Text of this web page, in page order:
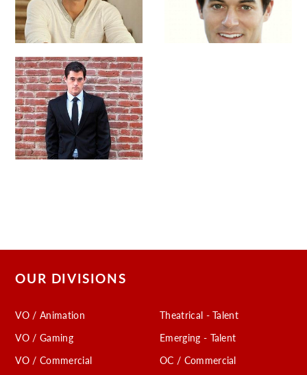
OUR DIVISIONS
VO / Animation
VO / Gaming
VO / Commercial
Theatrical - Talent
Emerging - Talent
OC / Commercial